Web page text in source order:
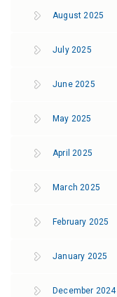
August 2025
July 2025
June 2025
May 2025
April 2025
March 2025
February 2025
January 2025
December 2024